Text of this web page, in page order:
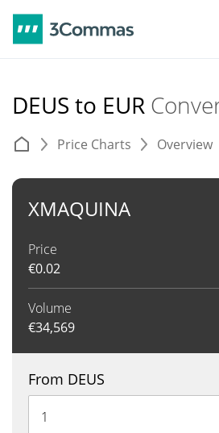
DEUS to EUR
Price Charts Overview
XMAQUINA
Price
€0.02
Volume
€34,569
From DEUS